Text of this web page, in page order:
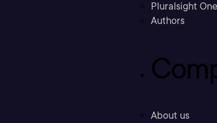
Pluralsight One
Authors
About us